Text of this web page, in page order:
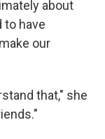
about
to have
our
that," she